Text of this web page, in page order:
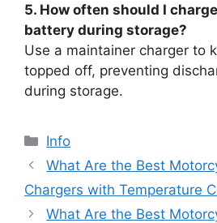
5. How often should I
battery during storage?
Use a maintainer charger to
topped off, preventing
during storage.
Info
What Are the Best
Chargers with Temperature
What Are the Best